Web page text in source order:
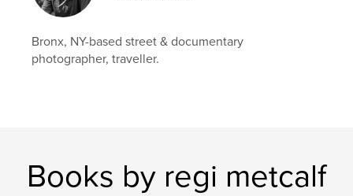
Bronx, NY-based street & documentary
photographer, traveller.
Books by regi metcalf